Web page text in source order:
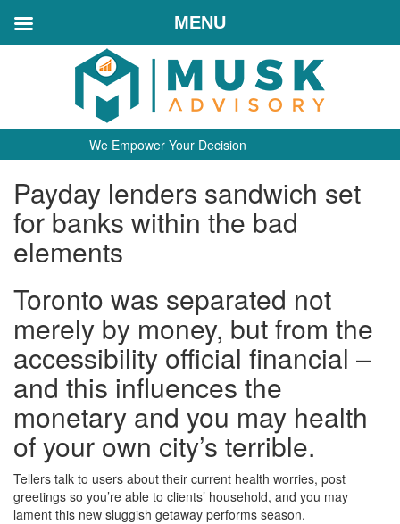
We Empower Your Decision
Payday lenders sandwich set
for banks within the bad
elements
Toronto was separated not
merely by money, but from the
accessibility official financial –
and this influences the
monetary and you may health
of your own city’s terrible.
Tellers talk to users about their current health worries, post
greetings so you’re able to clients’ household, and you may
lament this new sluggish getaway performs season.
MENU